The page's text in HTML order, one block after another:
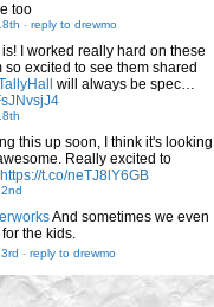
too
- reply to drewmo
is! I worked really hard on these
so excited to see them shared
will always be spec…
this up soon, I think it's looking
Really excited to
https://t.co/neTJ8lY6GB
And sometimes we even
the kids.
- reply to drewmo